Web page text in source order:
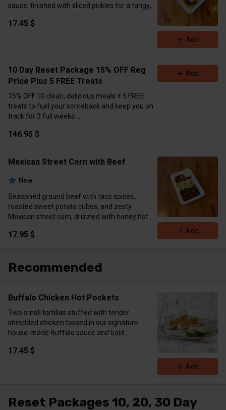
sauce, finished with sliced pickles for a tangy,
Calories 897 Protein 67g Carbs 92 Fat 29
17.45 $
Add
10 Day Reset Package 15% OFF Reg
Price Plus 5 FREE Treats
15% OFF 10 clean, delicious meals + 5 FREE
treats to fuel your comeback and keep you on
track for 3 full weeks.
Don’t miss this.
146.95 $
Add
Mexican Street Corn with Beef
New
Seasoned ground beef with taco spices,
roasted sweet potato cubes, and zesty
Mexican street corn, drizzled with honey hot
the side.
17.95 $ Add
Recommended
Buffalo Chicken Hot Pockets
Two small tortillas stuffed with tender
shredded chicken tossed in our signature
house-made Buffalo sauce and bold
mozzarella, tangy cream cheese, and Greek
Calories 656 Protein 47g Carbs 36g Fat 36g
17.45 $
Add
Reset Packages 10, 20, 30 Day